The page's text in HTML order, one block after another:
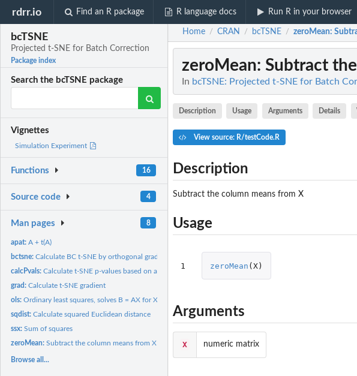
rdrr.io Find an R package R language docs Run R in your browser
bcTSNE
Projected t-SNE for Batch Correction
Package index
Search the bcTSNE package
Vignettes
Simulation Experiment
Functions 16
Source code 4
Man pages 8
apat:A + t(A)
bctsne:Calculate BC t-SNE by orthogonal gradient descent
calcPvals:Calculate t-SNE p-values based on a distance matrix
grad:Calculate t-SNE gradient
ols:Ordinary least squares, solves B = AX for X.
sqdist:Calculate squared Euclidean distance
ssx:Sum of squares
zeroMean:Subtract the column means from X
Browse all...
Home / CRAN / bcTSNE / zeroMean:
zeroMean: Subtract
In bcTSNE: Projected t-SNE for Batch
Description Usage Arguments Details
View source: R/testCode.R
Description
Subtract the column means from X
Usage
1 zeroMean (X)
Arguments
X numeric matrix